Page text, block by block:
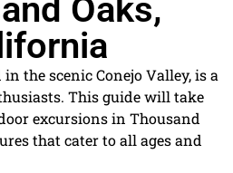
Oaks,
in the scenic Conejo Valley, is a
This guide will take
excursions in Thousand
that cater to all ages and